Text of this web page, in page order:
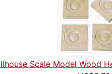
Scale Model Wood